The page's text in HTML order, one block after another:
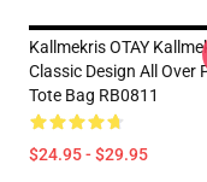
Kallmekris OTAY
Classic Design All Over
Tote Bag RB0811
$24.95 - $29.95